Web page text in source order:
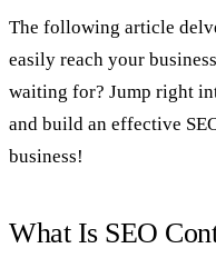
The following article
easily reach your
waiting for? Jump right
and build an effective
business!
What Is SEO